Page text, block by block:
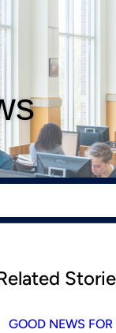
GOOD NEWS FOR